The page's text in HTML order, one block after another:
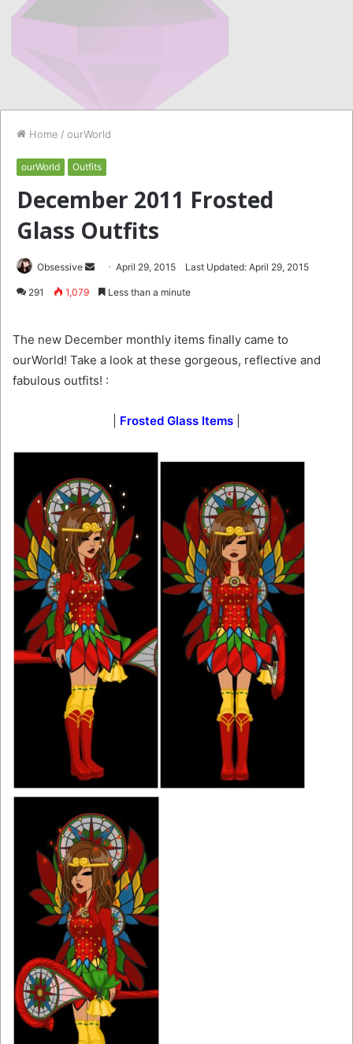
Home / ourWorld
ourWorld Outfits
December 2011 Frosted
Glass Outfits
Obsessive
Send
an
April 29, 2015 Last Updated: April 29, 2015
291 1,079 Less than a minute
The new December monthly items finally came to
ourWorld! Take a look at these gorgeous, reflective and
fabulous outfits! :
Frosted Glass Items